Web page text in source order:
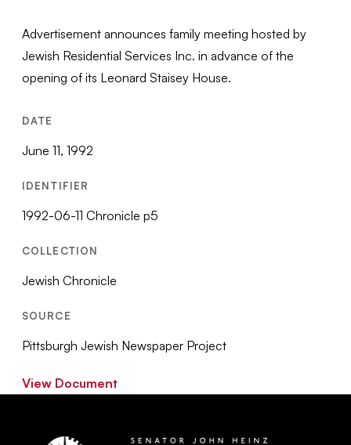
Advertisement announces family meeting hosted by
Jewish Residential Services Inc. in advance of the
opening of its Leonard Staisey House.
DATE
June 11, 1992
IDENTIFIER
1992-06-11 Chronicle p5
COLLECTION
Jewish Chronicle
SOURCE
Pittsburgh Jewish Newspaper Project
View Document